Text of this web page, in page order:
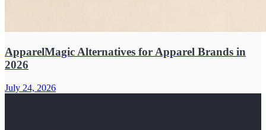
ApparelMagic Alternatives for Apparel Brands in
2026
July 24, 2026